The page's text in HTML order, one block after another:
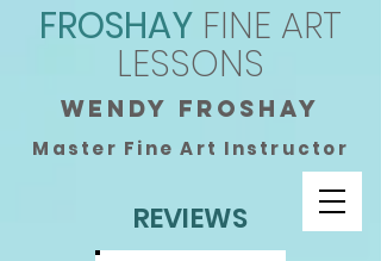
FROSHAY FINE ART
LESSONS
wendy froshay
Master Fine Art Instructor
REVIEWS